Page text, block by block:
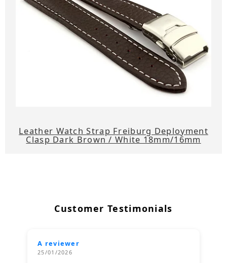
Leather Watch Strap Freiburg Deployment
Clasp Dark Brown / White 18mm/16mm
Customer Testimonials
A reviewer
25/01/2026